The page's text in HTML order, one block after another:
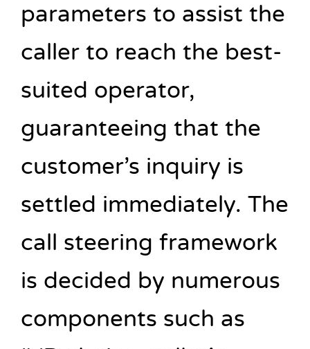
parameters to assist the
caller to reach the best-
suited operator,
guaranteeing that the
customer’s inquiry is
settled immediately. The
call steering framework
is decided by numerous
components such as